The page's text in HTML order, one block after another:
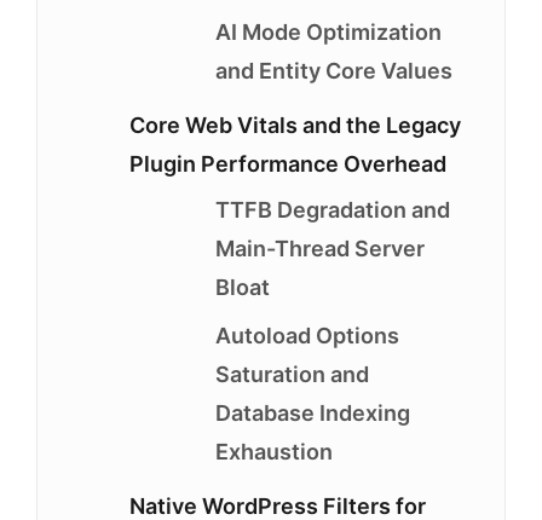
AI Mode Optimization
and Entity Core Values
Core Web Vitals and the Legacy
Plugin Performance Overhead
TTFB Degradation and
Main-Thread Server
Bloat
Autoload Options
Saturation and
Database Indexing
Exhaustion
Native WordPress Filters for